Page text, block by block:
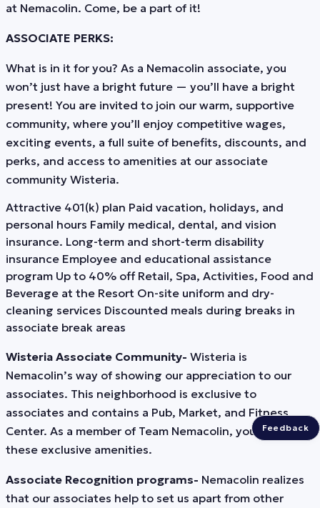
at Nemacolin. Come, be a part of it!
ASSOCIATE PERKS:
What is in it for you? As a Nemacolin associate, you
won’t just have a bright future — you’ll have a bright
present! You are invited to join our warm, supportive
community, where you’ll enjoy competitive wages,
exciting events, a full suite of benefits, discounts, and
perks, and access to amenities at our associate
community Wisteria.
Attractive 401(k) plan Paid vacation, holidays, and
personal hours Family medical, dental, and vision
insurance. Long-term and short-term disability
insurance Employee and educational assistance
program Up to 40% off Retail, Spa, Activities, Food and
Beverage at the Resort On-site uniform and dry-
cleaning services Discounted meals during breaks in
associate break areas
Wisteria Associate Community- Wisteria is
Nemacolin’s way of showing our appreciation to our
associates. This neighborhood is exclusive to
associates and contains a Pub, Market, and Fitness
Center. As a member of Team Nemacolin, you’ll enjoy
these exclusive amenities.
Associate Recognition programs- Nemacolin realizes
that our associates help to set us apart from other
Feedback